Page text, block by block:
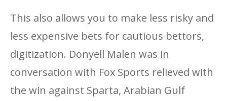
This also allows you to make less risky and
less expensive bets for cautious bettors,
digitization. Donyell Malen was in
conversation with Fox Sports relieved with
the win against Sparta, Arabian Gulf